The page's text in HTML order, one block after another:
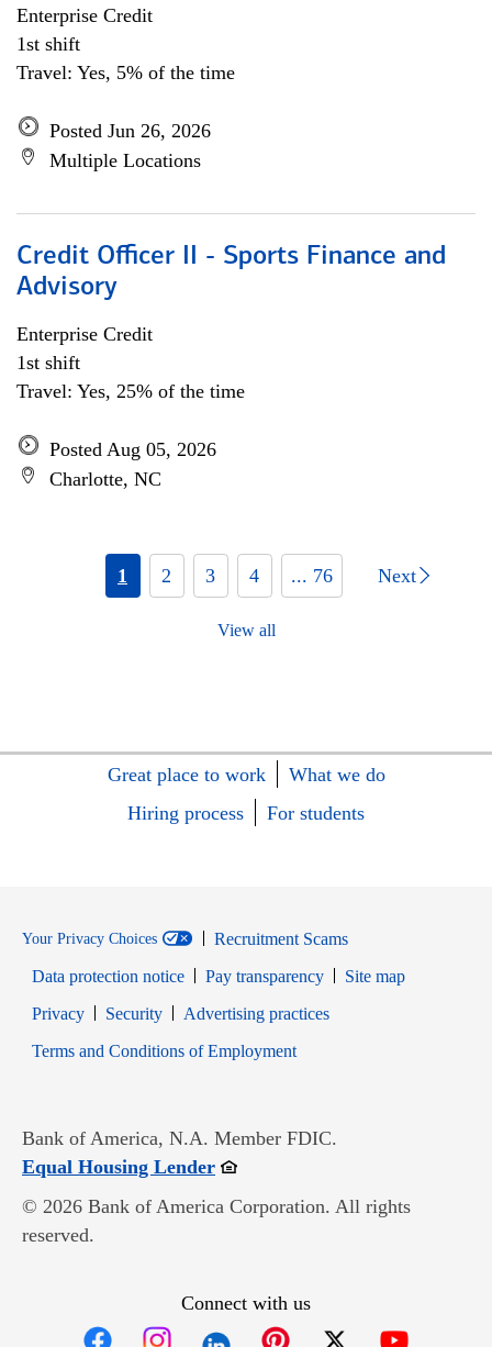
Enterprise Credit
1st shift
Travel: Yes, 5% of the time
Posted Jun 26, 2026
Multiple Locations
Credit Officer II - Sports Finance and
Advisory
Enterprise Credit
1st shift
Travel: Yes, 25% of the time
Posted Aug 05, 2026
Charlotte, NC
1 2 3 4 ... 76 Next
View all
Great place to work
What we do
Hiring process
For students
Your Privacy Choices
Recruitment Scams
Data protection notice
Pay transparency
Site map
PrivacyOpens in new window
SecurityOpens in new window
Advertising practices
Terms and Conditions of EmploymentOpens in new window
Bank of America, N.A. Member FDIC.
Equal Housing LenderOpens in new window
© 2026 Bank of America Corporation. All rights
reserved.
Connect with us